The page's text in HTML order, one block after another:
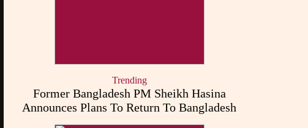
Trending
Former Bangladesh PM Sheikh Hasina
Announces Plans To Return To Bangladesh